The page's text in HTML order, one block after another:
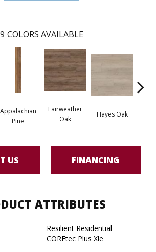
9 COLORS AVAILABLE
Appalachian
Pine
Fairweather
Oak
Hayes Oak
US FINANCING
ATTRIBUTES
Resilient Residential
COREtec Plus Xle